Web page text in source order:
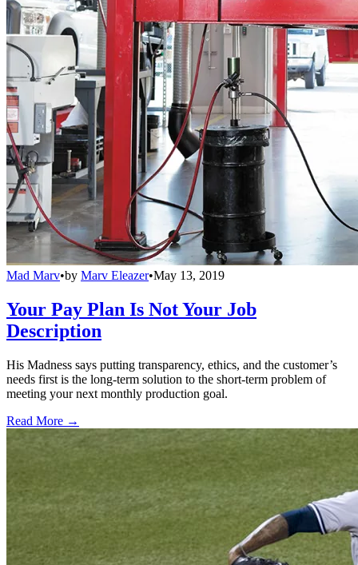
Mad Marv•by Marv Eleazer•May 13, 2019
Your Pay Plan Is Not Your Job
Description
His Madness says putting transparency, ethics, and the customer’s
needs first is the long-term solution to the short-term problem of
meeting your next monthly production goal.
Read More →